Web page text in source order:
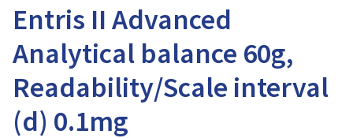
Entris II Advanced
Analytical balance 60g,
Readability/Scale interval
(d) 0.1mg